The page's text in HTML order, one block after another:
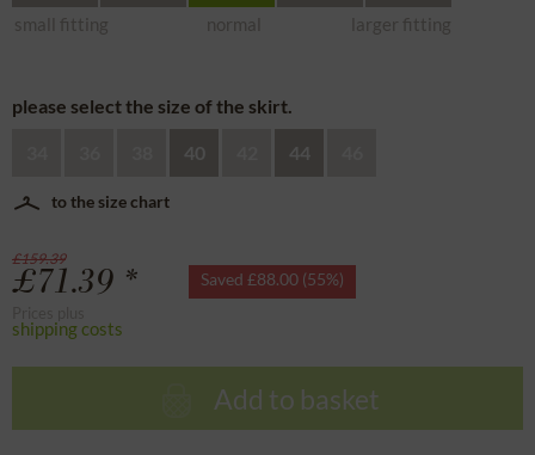
small fitting normal larger fitting
please select the size of the skirt.
40 44
to the size chart
£159.39
£71.39 * Saved £88.00 (55%)
shipping costs
Add to basket